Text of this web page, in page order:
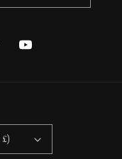
YouTube